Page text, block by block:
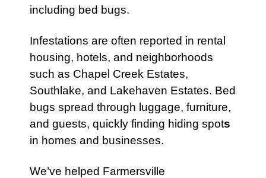
including bed bugs.
Infestations are often reported in rental
housing, hotels, and neighborhoods
such as Chapel Creek Estates,
Southlake, and Lakehaven Estates. Bed
bugs spread through luggage, furniture,
and guests, quickly finding hiding spots
in homes and businesses.
We’ve helped Farmersville